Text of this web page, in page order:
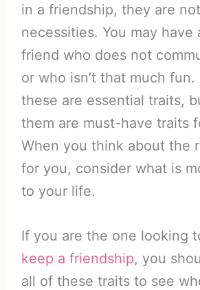
in a friendship, they are
necessities. You may have
friend who does not
or who isn’t that much fun.
these are essential traits,
them are must-have traits
When you think about the
for you, consider what is
to your life.
If you are the one looking
keep a friendship, you
all of these traits to see